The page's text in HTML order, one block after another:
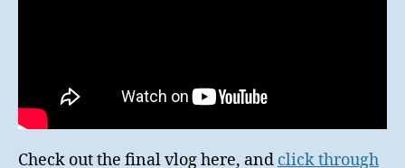
Check out the final vlog here, and click through